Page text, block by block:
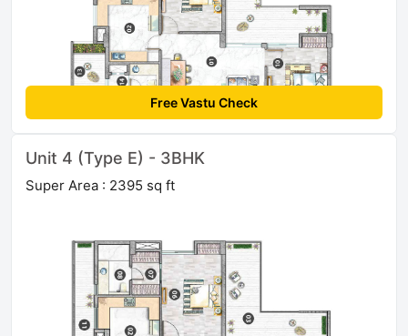
Free Vastu Check
Unit 4 (Type E) - 3BHK
Super Area : 2395 sq ft